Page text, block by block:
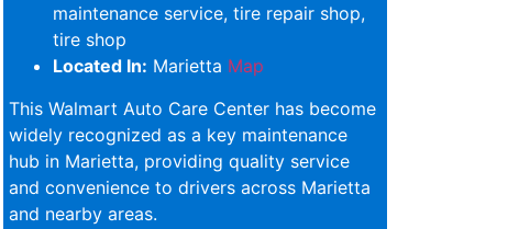
maintenance service, tire repair shop,
tire shop
Located In: Marietta Map
This Walmart Auto Care Center has become
widely recognized as a key maintenance
hub in Marietta, providing quality service
and convenience to drivers across Marietta
and nearby areas.